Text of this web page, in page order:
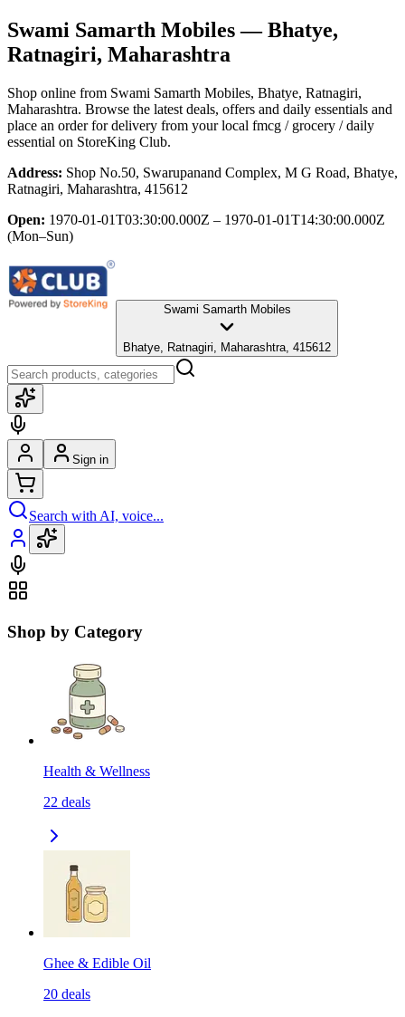
Swami Samarth Mobiles— Bhatye,
Ratnagiri, Maharashtra
Shop online from Swami Samarth Mobiles, Bhatye, Ratnagiri,
Maharashtra. Browse the latest deals, offers and daily essentials and
place an order for delivery from your local fmcg / grocery / daily
essential on StoreKing Club.
Address: Shop No.50, Swarupanand Complex, M G Road, Bhatye,
Ratnagiri, Maharashtra, 415612
Open: 1970-01-01T03:30:00.000Z – 1970-01-01T14:30:00.000Z
(Mon–Sun)
Swami Samarth Mobiles
Bhatye, Ratnagiri, Maharashtra, 415612
Sign in
Search with AI, voice...
Shop by Category
Health & Wellness
22 deals
Ghee & Edible Oil
20 deals